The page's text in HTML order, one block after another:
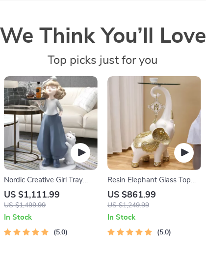
We Think You’ll Love
Top picks just for you
Nordic Creative Girl Tray
Sculpture
US $1,111.99
US $1,499.99
In Stock
5.0
Resin Elephant Glass Top
Coffee Table
US $861.99
US $1,249.99
In Stock
5.0